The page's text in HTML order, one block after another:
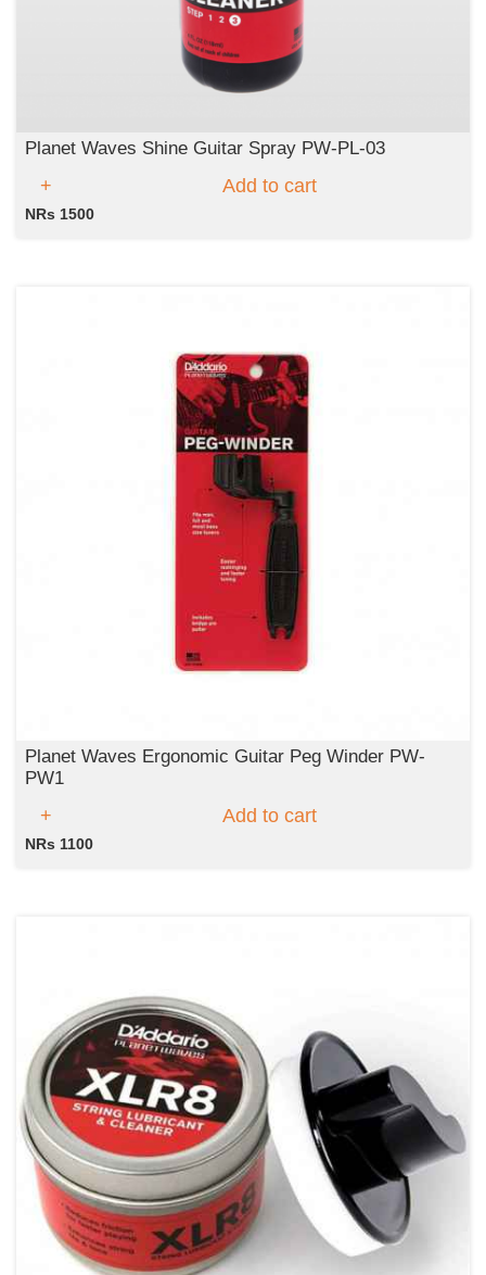
Planet Waves Shine Guitar Spray PW-PL-03
Add to cart
NRs 1500
Planet Waves Ergonomic Guitar Peg Winder PW-
PW1
Add to cart
NRs 1100